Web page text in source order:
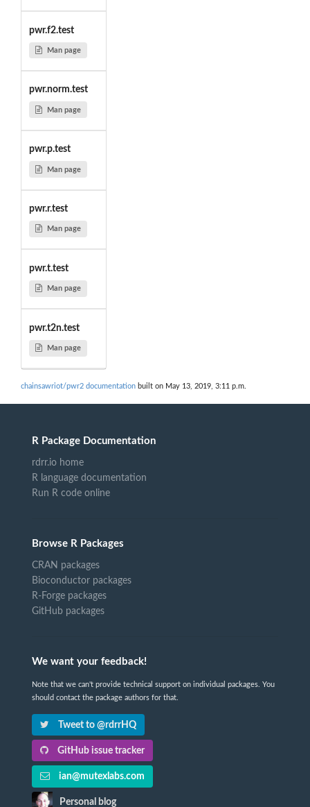
pwr.f2.test
Man page
pwr.norm.test
Man page
pwr.p.test
Man page
pwr.r.test
Man page
pwr.t.test
Man page
pwr.t2n.test
Man page
chainsawriot/pwr2 documentation built on May 13, 2019, 3:11 p.m.
R Package Documentation
rdrr.io home
R language documentation
Run R code online
Browse R Packages
CRAN packages
Bioconductor packages
R-Forge packages
GitHub packages
We want your feedback!
Note that we can't provide technical support on individual packages. You
should contact the package authors for that.
Tweet to @rdrrHQ
GitHub issue tracker
ian@mutexlabs.com
Personal blog